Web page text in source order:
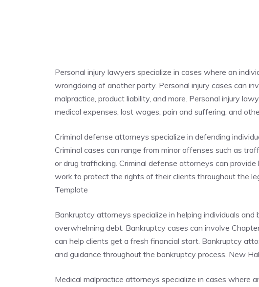
Personal injury lawyers specialize in cases where an
wrongdoing of another party. Personal injury cases can
malpractice, product liability, and more. Personal injury
medical expenses, lost wages, pain and suffering, and
Criminal defense attorneys specialize in defending
Criminal cases can range from minor offenses such as
or drug trafficking. Criminal defense attorneys can
work to protect the rights of their clients throughout the
Template
Bankruptcy attorneys specialize in helping individuals
overwhelming debt. Bankruptcy cases can involve
can help clients get a fresh financial start. Bankruptcy
and guidance throughout the bankruptcy process. New
Medical malpractice attorneys specialize in cases where